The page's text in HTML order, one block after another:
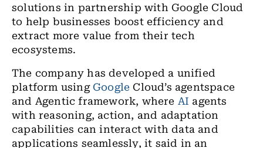
solutions in partnership with Google Cloud
to help businesses boost efficiency and
extract more value from their tech
ecosystems.
The company has developed a unified
platform using Google Cloud’s agentspace
and Agentic framework, where AI agents
with reasoning, action, and adaptation
capabilities can interact with data and
applications seamlessly, it said in an